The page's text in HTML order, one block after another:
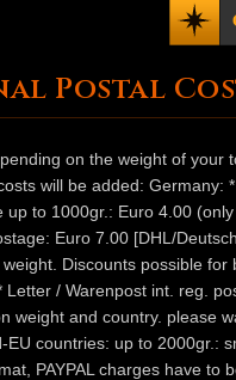
Postal
on the weight of your
will be added: Germany: *
up to 1000gr.: Euro 4.00
Euro 7.00 [DHL/
Discounts possible for
Letter / Warenpost int. reg.
weight and country. please
EU countries: up to 2000gr.:
PAYPAL charges have to